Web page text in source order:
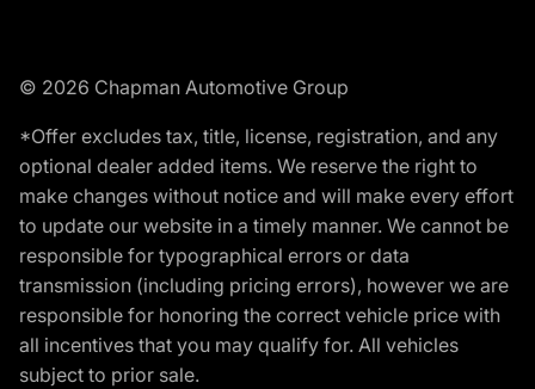
© 2026 Chapman Automotive Group
*Offer excludes tax, title, license, registration, and any
optional dealer added items. We reserve the right to
make changes without notice and will make every effort
to update our website in a timely manner. We cannot be
responsible for typographical errors or data
transmission (including pricing errors), however we are
responsible for honoring the correct vehicle price with
all incentives that you may qualify for. All vehicles
subject to prior sale.